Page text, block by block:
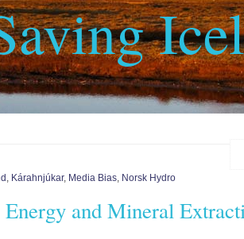
, Kárahnjúkar, Media Bias, Norsk Hydro
Energy and Mineral